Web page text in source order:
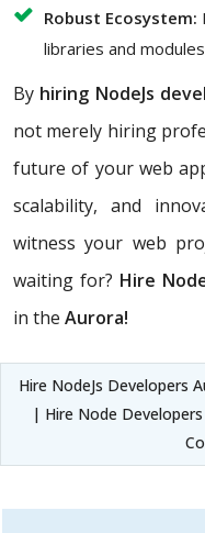
Robust Ecosystem:
libraries and
By hiring NodeJs
not merely hiring
future of your web
scalability, and
witness your web
waiting for? Hire
in the Aurora!
Hire NodeJs Developers
| Hire Node